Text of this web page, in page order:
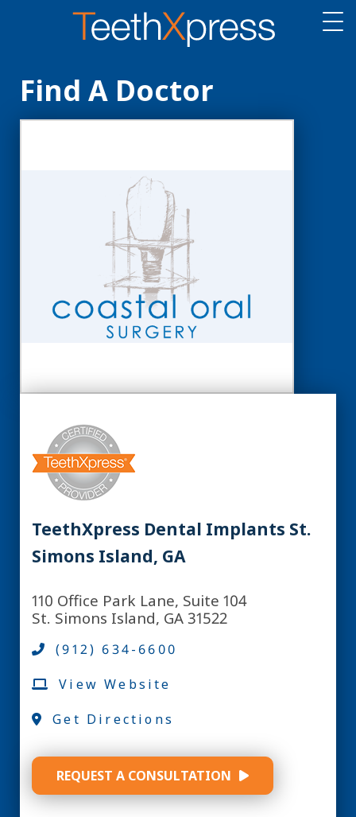
Find A Doctor
TeethXpress Dental Implants St.
Simons Island, GA
110 Office Park Lane, Suite 104
St. Simons Island, GA 31522
(912) 634-6600
View Website
Get Directions
REQUEST A CONSULTATION